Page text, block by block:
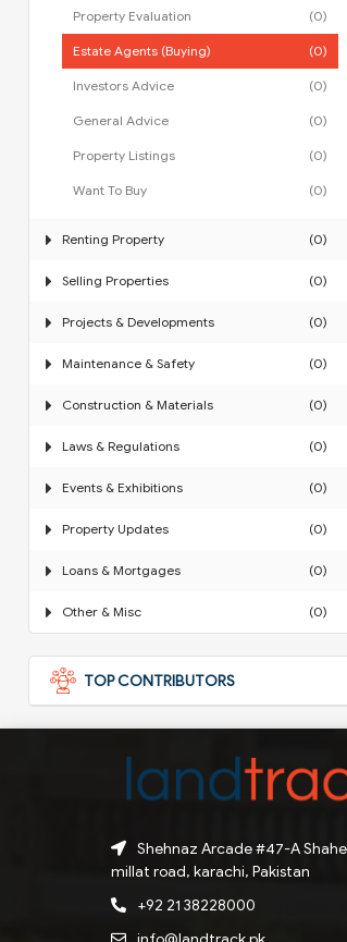
Property Evaluation (0)
Estate Agents (Buying) (0)
Investors Advice (0)
General Advice (0)
Property Listings (0)
Want To Buy (0)
Renting Property (0)
Selling Properties (0)
Projects & Developments (0)
Maintenance & Safety (0)
Construction & Materials (0)
Laws & Regulations (0)
Events & Exhibitions (0)
Property Updates (0)
Loans & Mortgages (0)
Other & Misc (0)
TOP CONTRIBUTORS
Shehnaz Arcade #47-A
millat road, karachi, Pakistan
+92 21 38228000